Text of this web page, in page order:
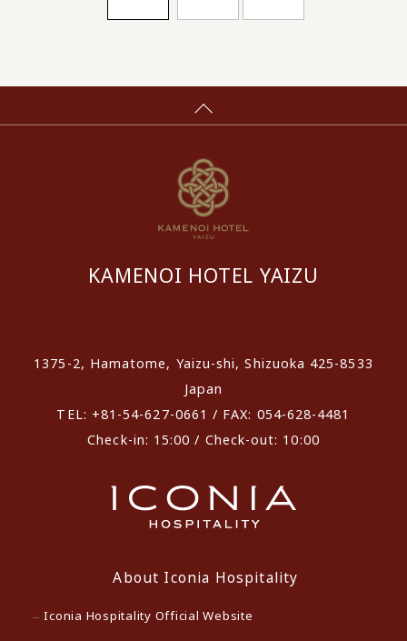
KAMENOI HOTEL YAIZU
1375-2, Hamatome, Yaizu-shi, Shizuoka 425-8533
Japan
TEL: +81-54-627-0661 / FAX: 054-628-4481
Check-in: 15:00 / Check-out: 10:00
About Iconia Hospitality
Iconia Hospitality Official Website